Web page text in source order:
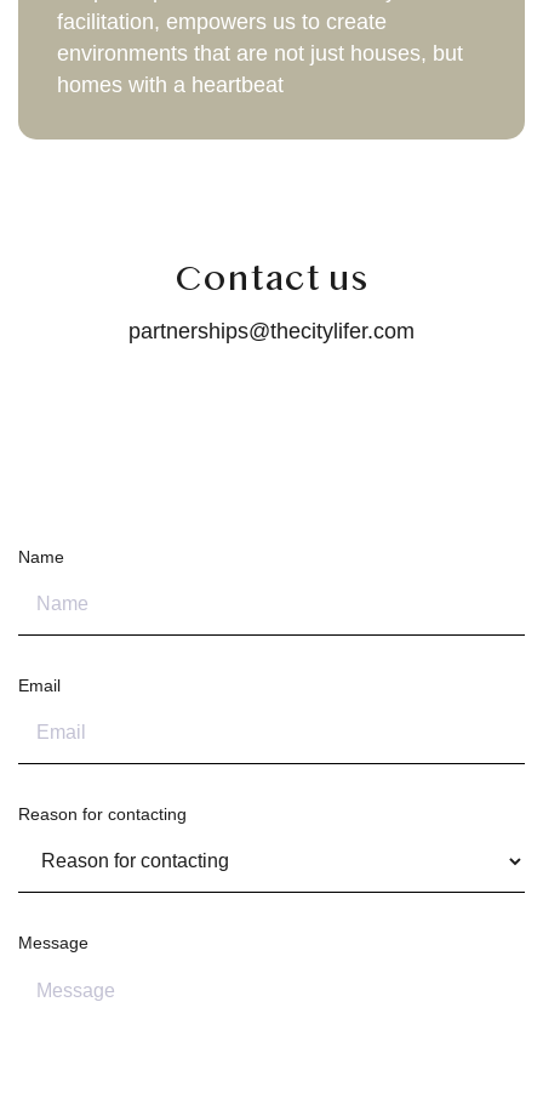
facilitation, empowers us to create
environments that are not just houses, but
homes with a heartbeat
Contact us
partnerships@thecitylifer.com
Name
Email
Reason for contacting
Message